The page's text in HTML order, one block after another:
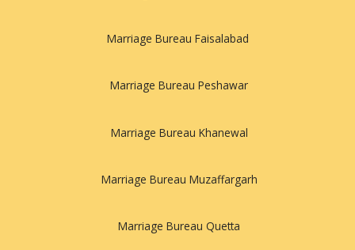
Marriage Bureau Faisalabad
Marriage Bureau Peshawar
Marriage Bureau Khanewal
Marriage Bureau Muzaffargarh
Marriage Bureau Quetta